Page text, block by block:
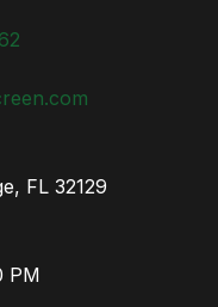
FL 32129
PM